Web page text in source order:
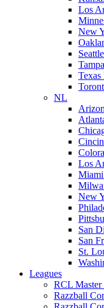
Los
New
Texas
NL
Los
New
San
San
St.
Leagues
RCL Master
Razzball